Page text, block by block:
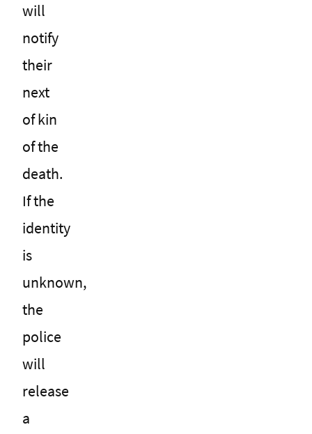
will
notify
their
next
of kin
of the
death.
If the
identity
is
unknown,
the
police
will
release
a